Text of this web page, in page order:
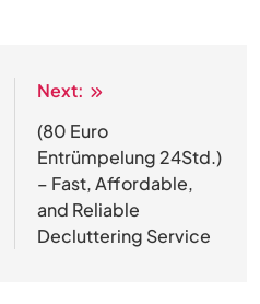
Next:
(80 Euro
Entrümpelung 24Std.)
– Fast, Affordable,
and Reliable
Decluttering Service